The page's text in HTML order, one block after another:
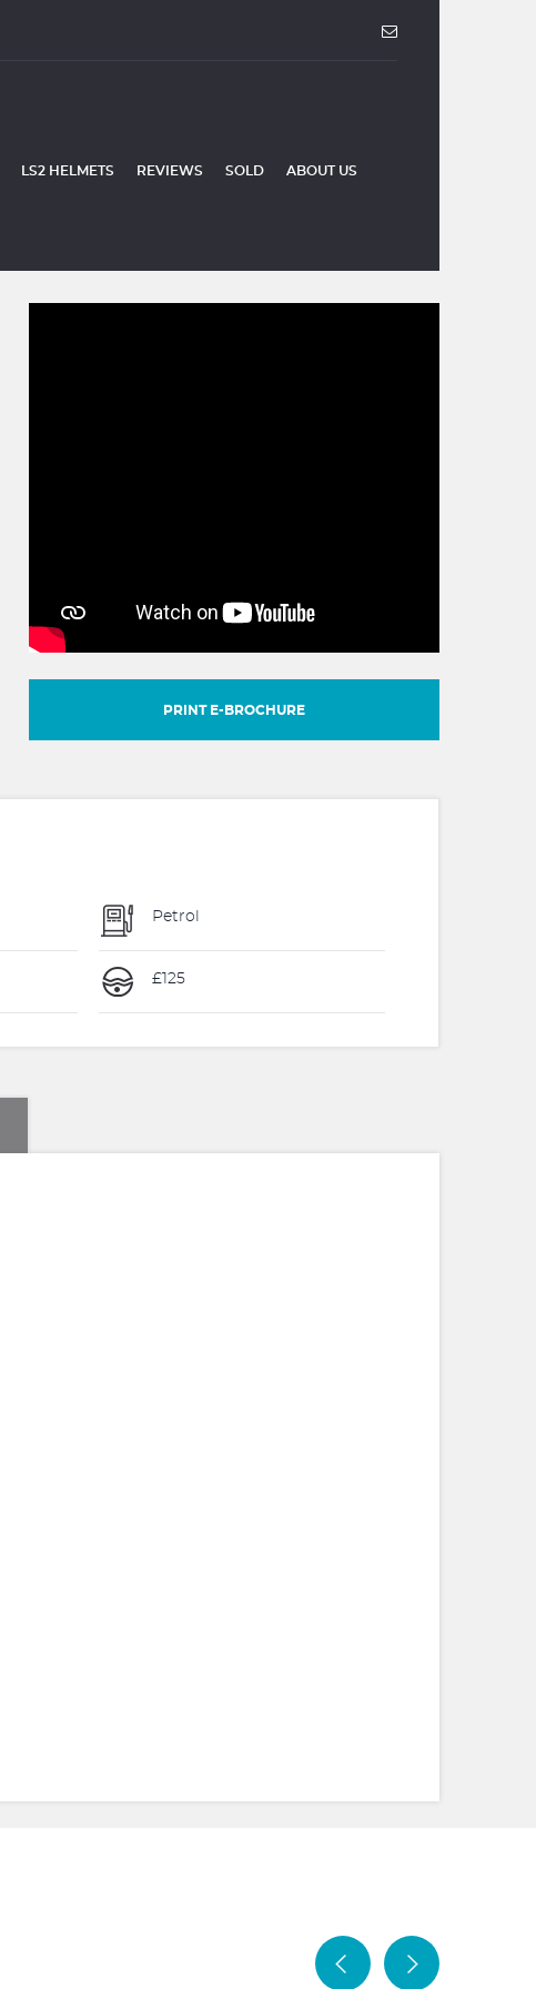
LS2 HELMETS REVIEWS SOLD ABOUT US
PRINT E-BROCHURE
Petrol
£125